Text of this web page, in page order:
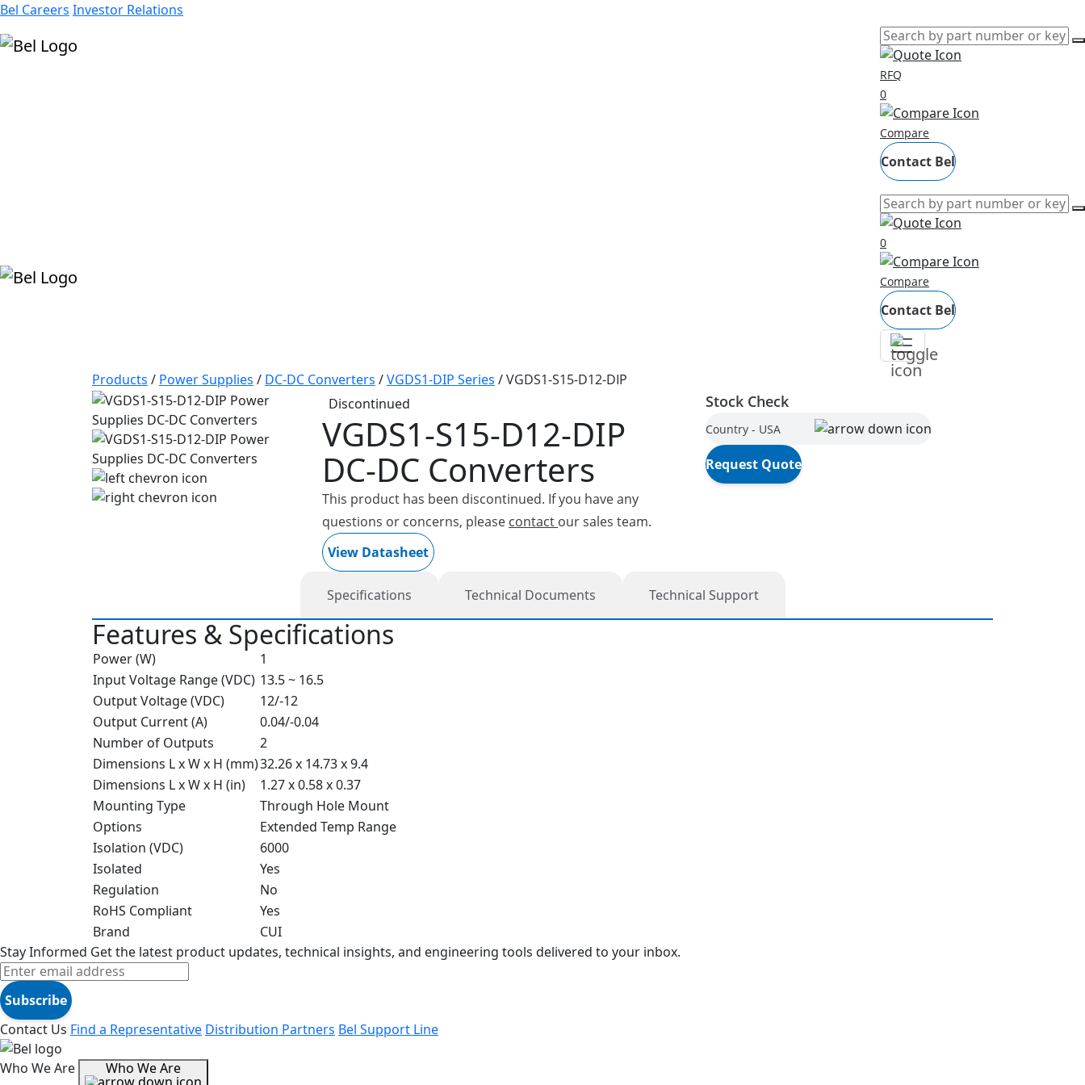
Bel Careers Investor Relations
RFQ
0
Compare
Contact Bel
0
Compare
Contact Bel
Products / Power Supplies / DC-DC Converters /VGDS1-DIP Series /VGDS1-S15-D12-DIP
Discontinued
VGDS1-S15-D12-DIP
DC-DC Converters
This product has been discontinued. If you have any
questions or concerns, please contact our sales team.
View Datasheet
Stock Check
Country - USA
Request Quote
Specifications Technical Documents Technical Support
Features & Specifications
Power (W)
1
Input Voltage Range (VDC) 13.5 ~ 16.5
Output Voltage (VDC)
12/-12
Output Current (A)
0.04/-0.04
Number of Outputs
2
Dimensions L x W x H (mm)32.26 x 14.73 x 9.4
Dimensions L x W x H (in)
1.27 x 0.58 x 0.37
Mounting Type
Through Hole Mount
Options
Extended Temp Range
Isolation (VDC)
6000
Isolated
Yes
Regulation
No
RoHS Compliant
Yes
Brand
CUI
Stay Informed Get the latest product updates, technical insights, and engineering tools delivered to your inbox.
Subscribe
Contact Us Find a Representative Distribution Partners Bel Support Line
Who We Are Who We Are